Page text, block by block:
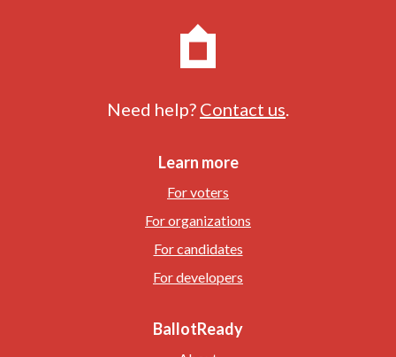
Need help? Contact us
Learn more
For voters
For organizations
For candidates
For developers
BallotReady